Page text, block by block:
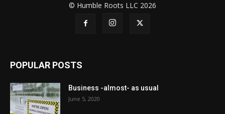
© Humble Roots LLC 2026
POPULAR POSTS
Business -almost- as usual
June 5, 2020